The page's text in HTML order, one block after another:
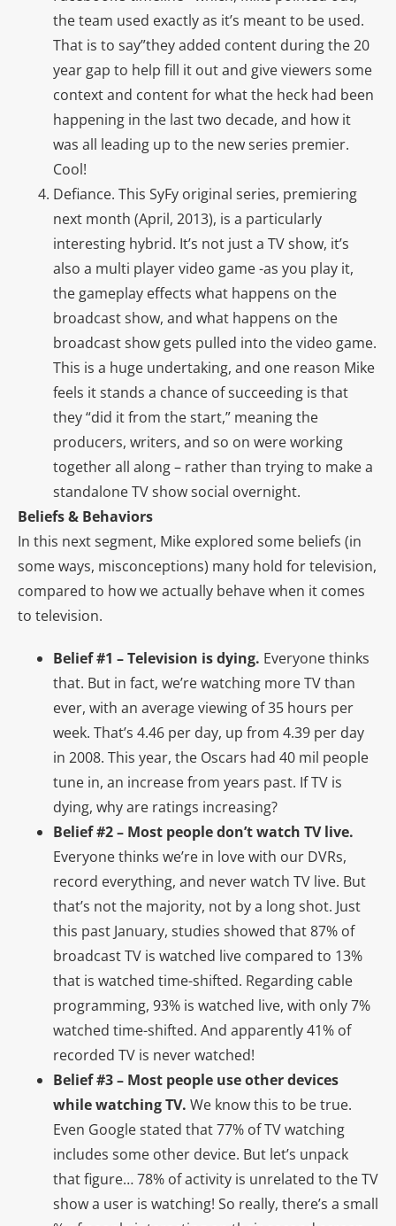
the team used exactly as it’s meant to be used.
That is to say”they added content during the 20
year gap to help fill it out and give viewers some
context and content for what the heck had been
happening in the last two decade, and how it
was all leading up to the new series premier.
Cool!
Defiance. This SyFy original series, premiering
next month (April, 2013), is a particularly
interesting hybrid. It’s not just a TV show, it’s
also a multi player video game -as you play it,
the gameplay effects what happens on the
broadcast show, and what happens on the
broadcast show gets pulled into the video game.
This is a huge undertaking, and one reason Mike
feels it stands a chance of succeeding is that
they “did it from the start,” meaning the
producers, writers, and so on were working
together all along – rather than trying to make a
standalone TV show social overnight.
Beliefs & Behaviors
In this next segment, Mike explored some beliefs (in
some ways, misconceptions) many hold for television,
compared to how we actually behave when it comes
to television.
Belief #1 – Television is dying. Everyone thinks
that. But in fact, we’re watching more TV than
ever, with an average viewing of 35 hours per
week. That’s 4.46 per day, up from 4.39 per day
in 2008. This year, the Oscars had 40 mil people
tune in, an increase from years past. If TV is
dying, why are ratings increasing?
Belief #2 – Most people don’t watch TV live.
Everyone thinks we’re in love with our DVRs,
record everything, and never watch TV live. But
that’s not the majority, not by a long shot. Just
this past January, studies showed that 87% of
broadcast TV is watched live compared to 13%
that is watched time-shifted. Regarding cable
programming, 93% is watched live, with only 7%
watched time-shifted. And apparently 41% of
recorded TV is never watched!
Belief #3 – Most people use other devices
while watching TV. We know this to be true.
Even Google stated that 77% of TV watching
includes some other device. But let’s unpack
that figure… 78% of activity is unrelated to the TV
show a user is watching! So really, there’s a small